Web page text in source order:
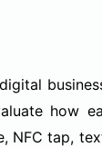
how
NFC tap,